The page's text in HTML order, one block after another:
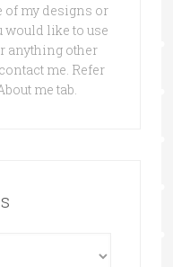
of my designs or
would like to use
anything other
me. Refer
me tab.